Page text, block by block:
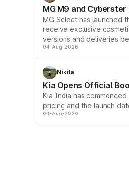
MG M9 and
MG Select has launched
receive exclusive
versions and deliveries
04-Aug-2026
Nikita
Kia Opens Official
Kia India has
pricing and the launch
04-Aug-2026